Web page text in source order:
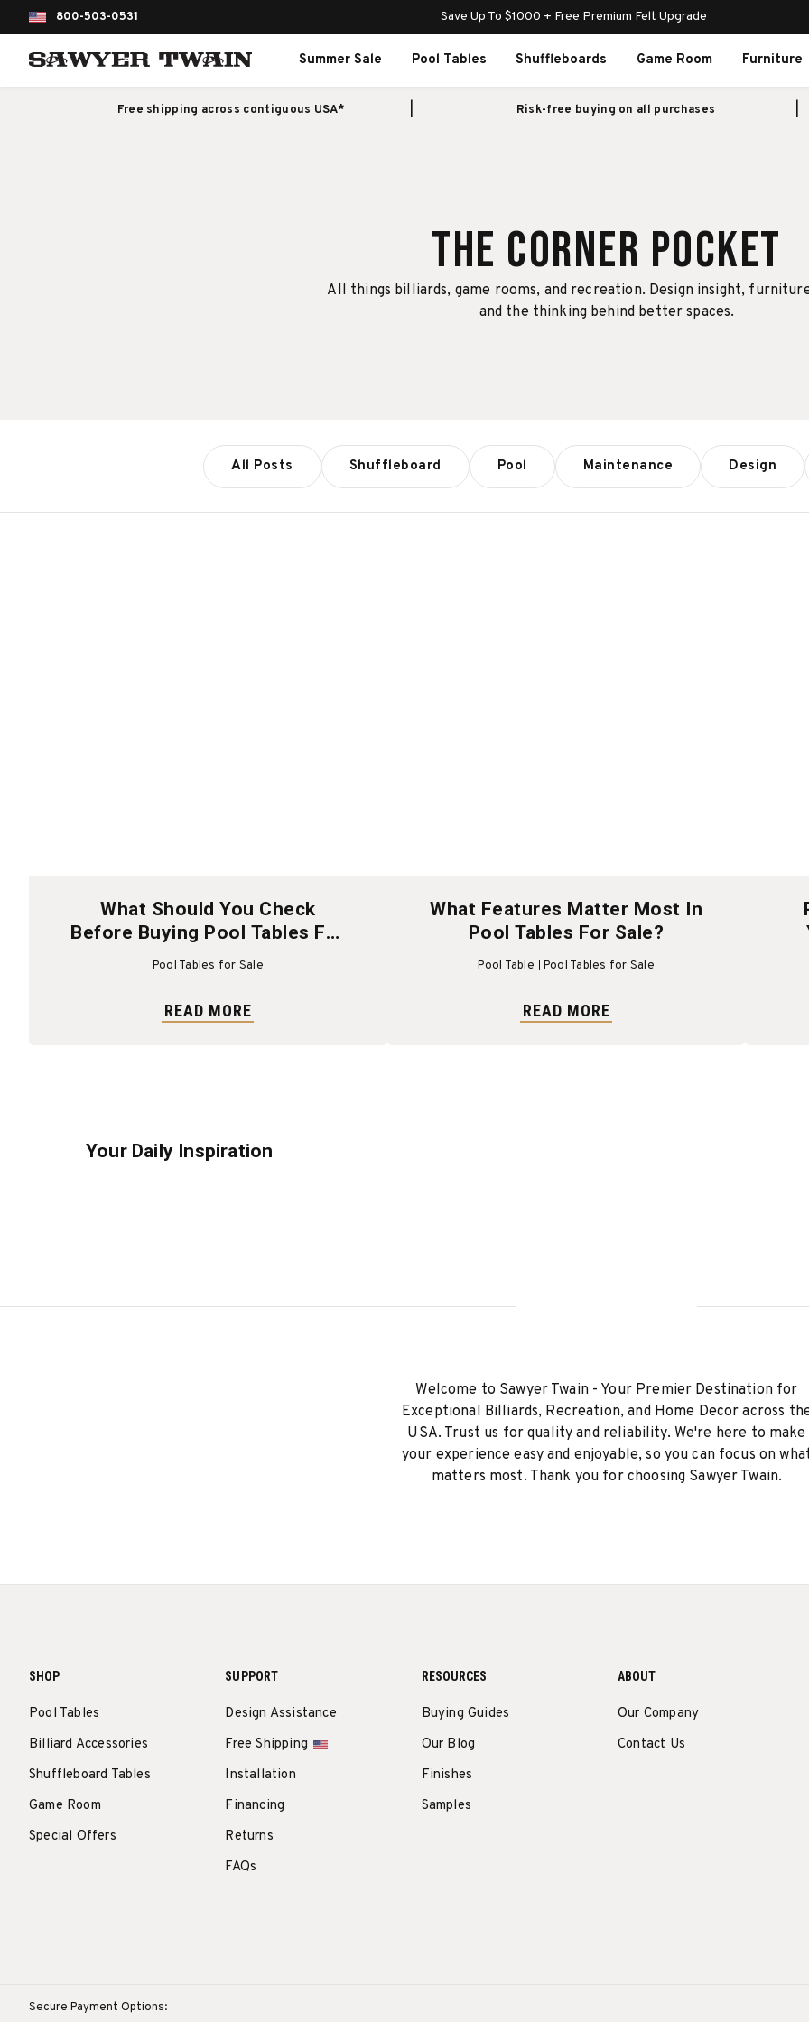
800-503-0531 Save Up To $1000 + Free Premium Felt Upgrade
Summer Sale Pool Tables Shuffleboards Game Room Furniture
Free shipping across contiguous USA* Risk-free buying on all purchases
The Corner Pocket
All things billiards, game rooms, and recreation. Design insight,
and the thinking behind better spaces.
All Posts Shuffleboard Pool Maintenance Design
What Should You Check
Before Buying Pool Tables For
Sale?
Pool Tables for Sale
READ MORE
What Features Matter Most In
Pool Tables For Sale?
Pool Table Pool Tables for Sale
READ MORE
Your Daily Inspiration
Welcome to Sawyer Twain - Your Premier Destination for
Exceptional Billiards, Recreation, and Home Decor across
USA. Trust us for quality and reliability. We're here to make
your experience easy and enjoyable, so you can focus on
matters most. Thank you for choosing Sawyer Twain.
SHOP
Pool Tables
Billiard Accessories
Shuffleboard Tables
Game Room
Special Offers
SUPPORT
Design Assistance
Free Shipping
Installation
Financing
Returns
FAQs
RESOURCES
Buying Guides
Our Blog
Finishes
Samples
ABOUT
Our Company
Contact Us
Secure Payment Options: